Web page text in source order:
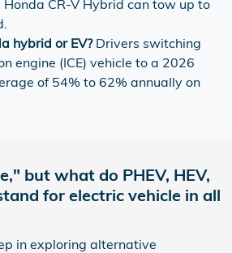
CR-V Hybrid can tow up to
hybrid or EV?Drivers switching
engine (ICE) vehicle to a 2026
of 54% to 62% annually on
but what do PHEV, HEV,
for electric vehicle in all
in exploring alternative